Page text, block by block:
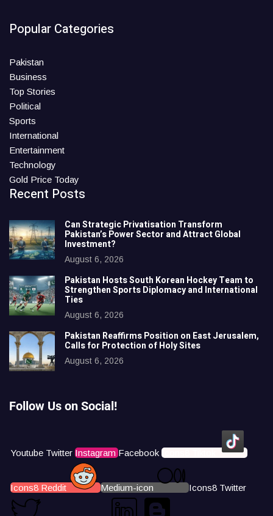
Popular Categories
Pakistan
Business
Top Stories
Political
Sports
International
Entertainment
Technology
Gold Price Today
Recent Posts
Can Strategic Privatisation Transform
Pakistan’s Power Sector and Attract Global
Investment?
August 6, 2026
Pakistan Hosts South Korean Hockey Team to
Strengthen Sports Diplomacy and International
Ties
August 6, 2026
Pakistan Reaffirms Position on East Jerusalem,
Calls for Protection of Holy Sites
August 6, 2026
Follow Us on Social!
Youtube Twitter Instagram Facebook Icons8 Tiktok
Icons8 Reddit Medium-icon Icons8 Twitter